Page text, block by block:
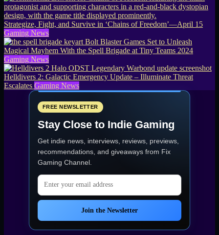
Strategize, Fight, and Survive in ‘Chains of Freedom’—April 15
Gaming News
Bolt Blaster Games Set to Unleash
Magical Mayhem With the Spell Brigade at Tiny Teams 2024
Gaming News
Helldivers 2: Galactic Emergency Update – Illuminate Threat
Escalates Gaming News
FREE NEWSLETTER
Stay Close to Indie Gaming
Get indie news, interviews, reviews, previews,
recommendations, and giveaways from Fix
Gaming Channel
Email address
Join the Newsletter